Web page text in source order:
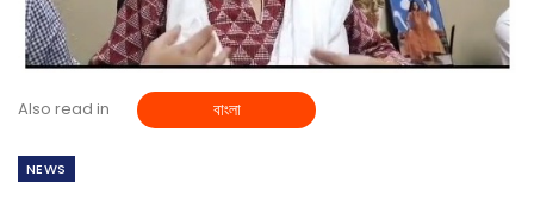
Also read in বাংলা
NEWS